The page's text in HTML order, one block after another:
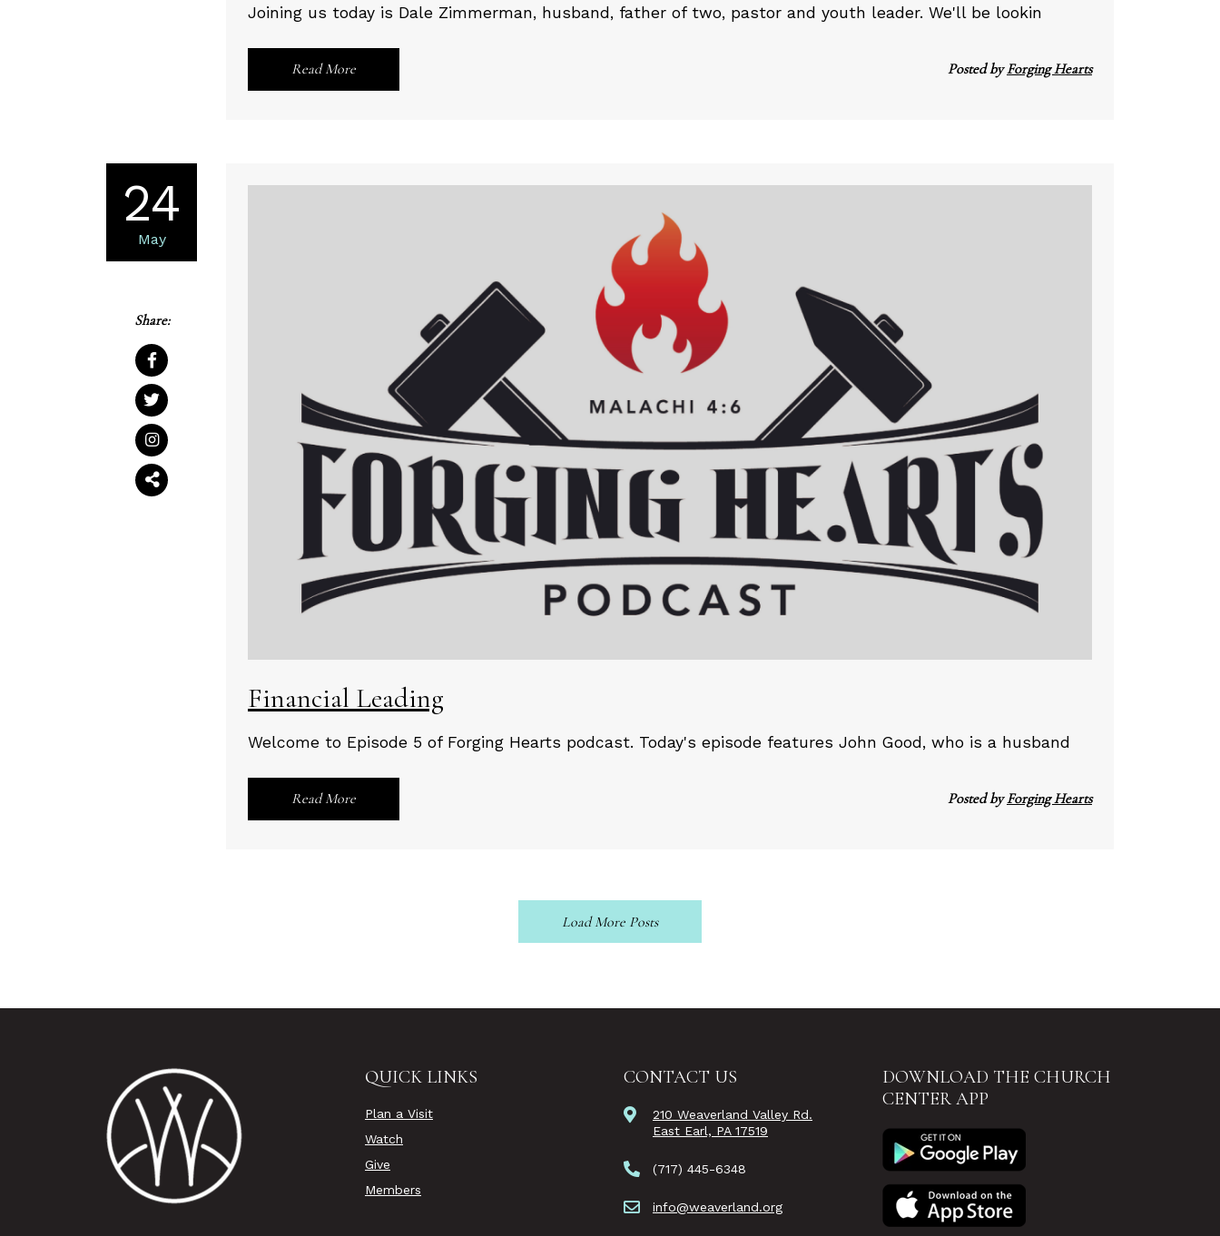
Joining us today is Dale Zimmerman, husband, father of two, pastor and youth leader. We'll be lookin
Read More Posted byForging Hearts
24
May
Share:
Financial Leading
Welcome to Episode 5 of Forging Hearts podcast. Today's episode features John Good, who is a husband
Read More Posted byForging Hearts
Load More Posts
QUICK LINKS
Plan a Visit
Watch
Give
Members
CONTACT US
210 Weaverland Valley Rd.
East Earl, PA 17519
(717) 445-6348
info@weaverland.org
DOWNLOAD THE CHURCH
CENTER APP